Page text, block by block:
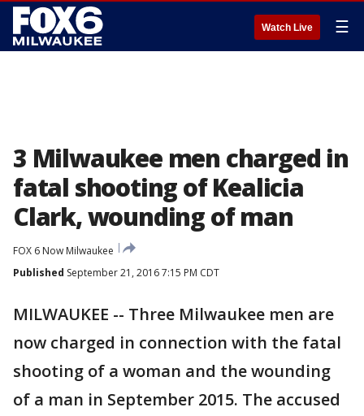
Watch Live ☰
3 Milwaukee men charged in
fatal shooting of Kealicia
Clark, wounding of man
FOX 6 Now Milwaukee
Published September 21, 2016 7:15 PM CDT
MILWAUKEE -- Three Milwaukee men are
now charged in connection with the fatal
shooting of a woman and the wounding
of a man in September 2015. The accused